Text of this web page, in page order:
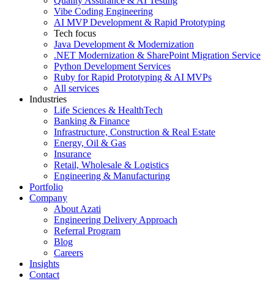
Vibe Coding Engineering
AI MVP Development & Rapid Prototyping
Tech focus
Java Development & Modernization
.NET Modernization & SharePoint Migration Service
Python Development Services
Ruby for Rapid Prototyping & AI MVPs
All services
Industries
Life Sciences & HealthTech
Banking & Finance
Infrastructure, Construction & Real Estate
Energy, Oil & Gas
Insurance
Retail, Wholesale & Logistics
Engineering & Manufacturing
Portfolio
Company
About Azati
Engineering Delivery Approach
Referral Program
Blog
Careers
Insights
Contact